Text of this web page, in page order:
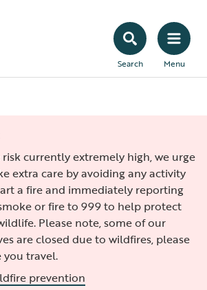
Search Menu
currently extremely high, we urge
extra care by avoiding any activity
a fire and immediately reporting
or fire to 999 to help protect
Please note, some of our
are closed due to wildfires, please
you travel.
prevention